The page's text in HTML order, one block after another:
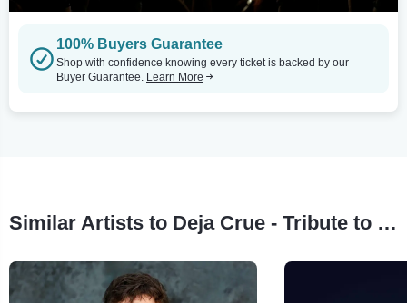
100% Buyers Guarantee
Shop with confidence knowing every ticket is backed by our
Buyer Guarantee. Learn More
Similar Artists to Deja Crue - Tribute to Motley Crue